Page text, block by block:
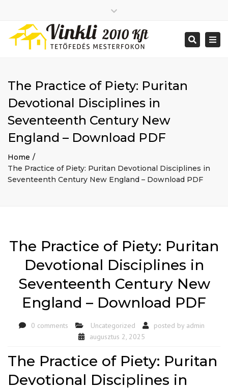
2026 január
2025 december
2025 augusztus
2025 július
2025 június
2020 december
2014 december
2014 november
Big buildings
Home
Project
Renovations
Uncategorized
Bejegyzések hírcsatorna
Hozzászólások hírcsatorna
top
bar
Search
The Practice of Piety: Puritan
Devotional Disciplines in
Seventeenth Century New
England – Download PDF
Home
The Practice of Piety: Puritan Devotional Disciplines in
Seventeenth Century New England – Download PDF
The Practice of Piety: Puritan
Devotional Disciplines in
Seventeenth Century New
England – Download PDF
0 comments Uncategorized posted by admin
augusztus 2, 2025
The Practice of Piety: Puritan
Devotional Disciplines in